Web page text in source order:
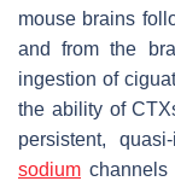
mouse brains
and from the
ingestion of
the ability of
persistent,
sodium channels